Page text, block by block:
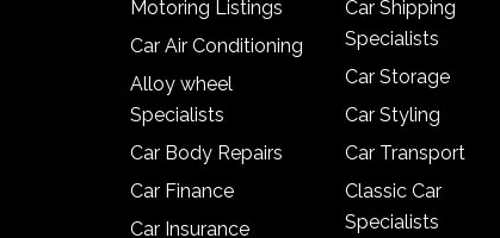
Motoring Listings
Car Air Conditioning
Alloy wheel
Specialists
Car Body Repairs
Car Finance
Car Insurance
Car Shipping
Specialists
Car Storage
Car Styling
Car Transport
Classic Car
Specialists